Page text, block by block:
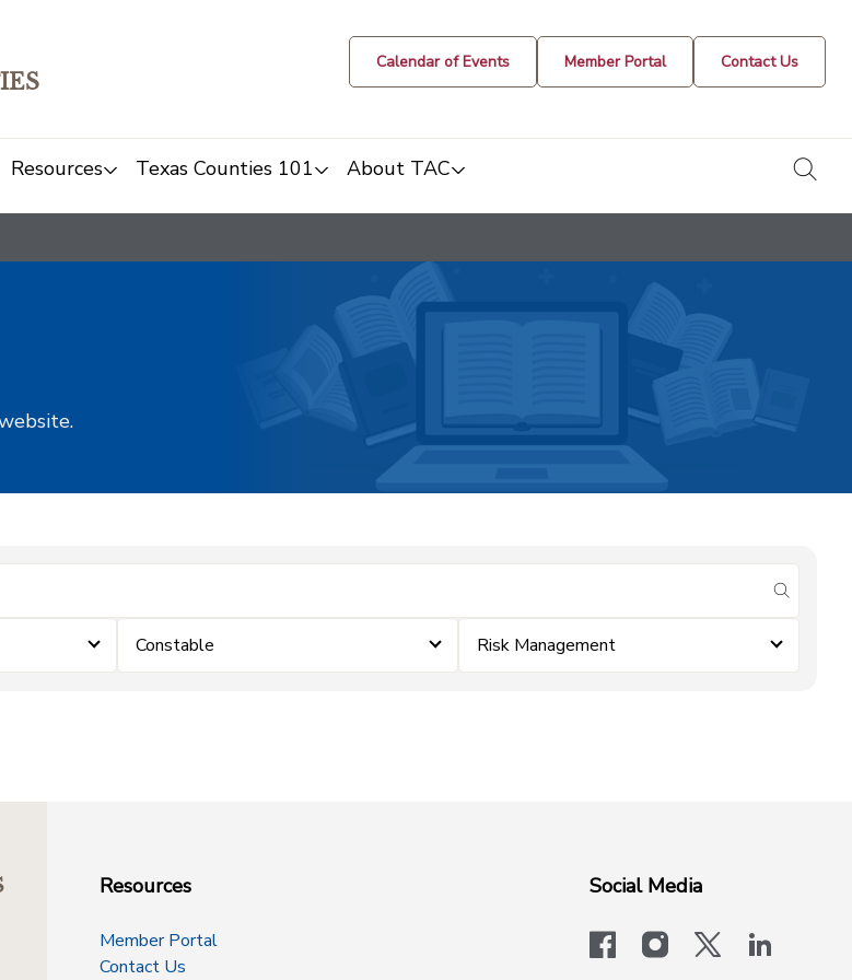
Calendar of Events Member Portal Contact Us
Resources Texas Counties 101 About TAC
submit
Constable Risk Management
Resources
Member Portal
Contact Us
Social Media
facebookinstagram
x-logo-